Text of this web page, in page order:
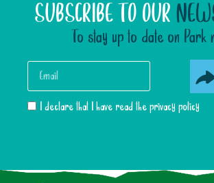
SUBSCRIBE TO OUR
To stay up to date on Park
I declare that I have read the privacy policy